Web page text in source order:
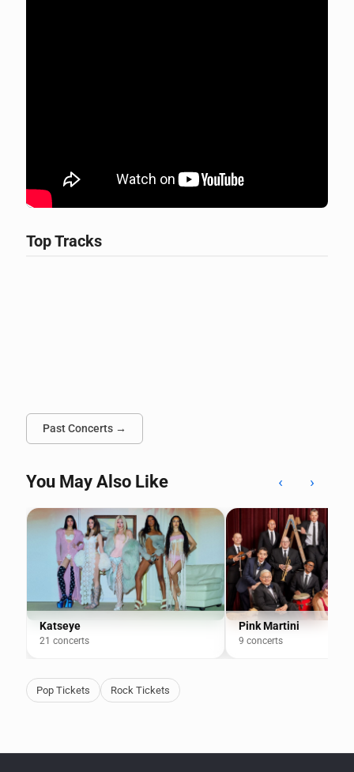
Top Tracks
Past Concerts →
You May Also Like ‹ ›
Katseye
21 concerts
Pink Martini
9 concerts
Pop Tickets Rock Tickets